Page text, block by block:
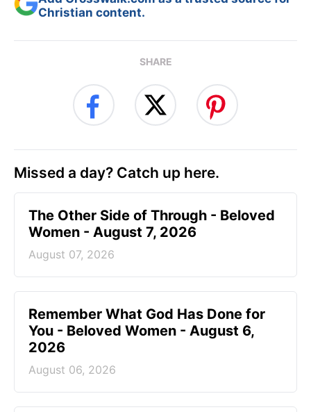
Christian content.
SHARE
Missed a day? Catch up here.
The Other Side of Through - Beloved
Women - August 7, 2026
August 07, 2026
Remember What God Has Done for
You - Beloved Women - August 6,
2026
August 06, 2026